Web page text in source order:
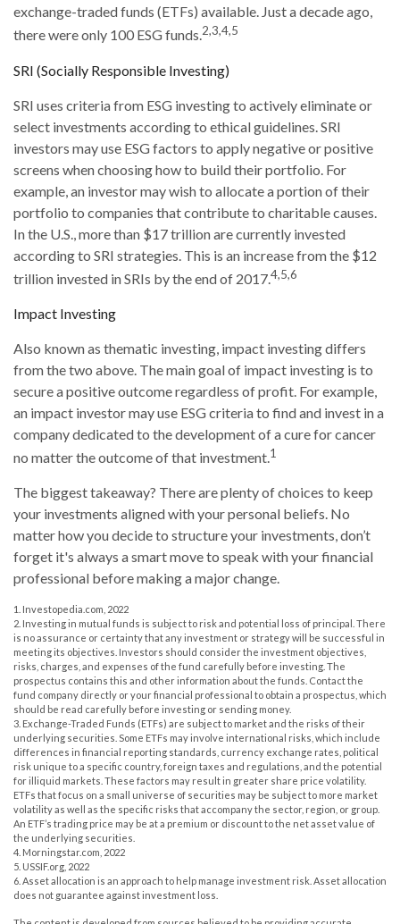
exchange-traded funds (ETFs) available. Just a decade ago,
there were only 100 ESG funds.2,3,4,5
SRI (Socially Responsible Investing)
SRI uses criteria from ESG investing to actively eliminate or
select investments according to ethical guidelines. SRI
investors may use ESG factors to apply negative or positive
screens when choosing how to build their portfolio. For
example, an investor may wish to allocate a portion of their
portfolio to companies that contribute to charitable causes.
In the U.S., more than $17 trillion are currently invested
according to SRI strategies. This is an increase from the $12
trillion invested in SRIs by the end of 2017.4,5,6
Impact Investing
Also known as thematic investing, impact investing differs
from the two above. The main goal of impact investing is to
secure a positive outcome regardless of profit. For example,
an impact investor may use ESG criteria to find and invest in a
company dedicated to the development of a cure for cancer
no matter the outcome of that investment.1
The biggest takeaway? There are plenty of choices to keep
your investments aligned with your personal beliefs. No
matter how you decide to structure your investments, don’t
forget it's always a smart move to speak with your financial
professional before making a major change.
1. Investopedia.com, 2022
2. Investing in mutual funds is subject to risk and potential loss of principal. There
is no assurance or certainty that any investment or strategy will be successful in
meeting its objectives. Investors should consider the investment objectives,
risks, charges, and expenses of the fund carefully before investing. The
prospectus contains this and other information about the funds. Contact the
fund company directly or your financial professional to obtain a prospectus, which
should be read carefully before investing or sending money.
3. Exchange-Traded Funds (ETFs) are subject to market and the risks of their
underlying securities. Some ETFs may involve international risks, which include
differences in financial reporting standards, currency exchange rates, political
risk unique to a specific country, foreign taxes and regulations, and the potential
for illiquid markets. These factors may result in greater share price volatility.
ETFs that focus on a small universe of securities may be subject to more market
volatility as well as the specific risks that accompany the sector, region, or group.
An ETF’s trading price may be at a premium or discount to the net asset value of
the underlying securities.
4. Morningstar.com, 2022
5. USSIF.org, 2022
6. Asset allocation is an approach to help manage investment risk. Asset allocation
does not guarantee against investment loss.